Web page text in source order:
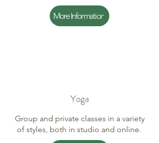
More Information
Yoga
Group and private classes in a variety
of styles, both in studio and online.